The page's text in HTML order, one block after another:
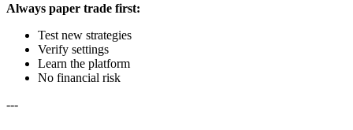
Always paper trade first:
Test new strategies
Verify settings
Learn the platform
No financial risk
---